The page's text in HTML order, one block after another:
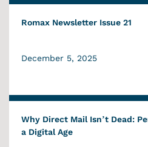
Romax Newsletter Issue 21
December 5, 2025
Why Direct Mail Isn’t Dead: Personal Connections in
a Digital Age